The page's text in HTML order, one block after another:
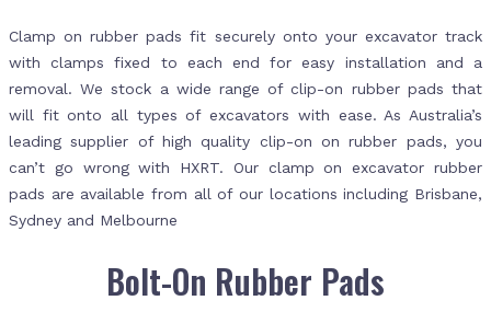
Clamp on rubber pads fit securely onto your excavator track
with clamps fixed to each end for easy installation and a
removal. We stock a wide range of clip-on rubber pads that
will fit onto all types of excavators with ease. As Australia’s
leading supplier of high quality clip-on on rubber pads, you
can’t go wrong with HXRT. Our clamp on excavator rubber
pads are available from all of our locations including Brisbane,
Sydney and Melbourne
Bolt-On Rubber Pads